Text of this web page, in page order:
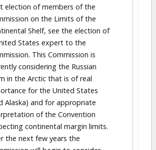
election of members of the
on the Limits of the
Shelf, see the election of
States expert to the
This Commission is
considering the Russian
in the Arctic that is of real
for the United States
Alaska) and for appropriate
of the Convention
continental margin limits.
the next few years the